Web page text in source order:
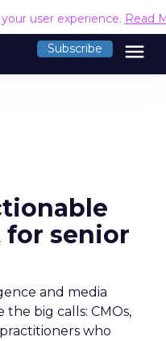
user experience. Read
Subscribe menu
senior
and media
big calls: CMOs,
who